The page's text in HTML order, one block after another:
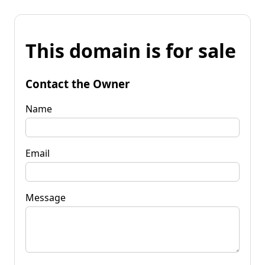
This domain is for sale
Contact the Owner
Name
Email
Message